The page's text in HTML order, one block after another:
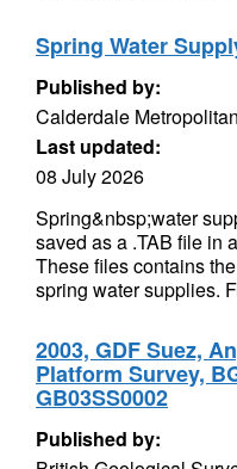
Spring Water
Published by:
Calderdale
Last updated:
08 July 2026
Spring&nbsp;water
saved as a .TAB file in
These files contains
spring water supplies.
2003, GDF Suez,
Platform Survey,
GB03SS0002
Published by: